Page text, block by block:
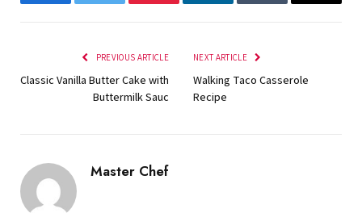
PREVIOUS ARTICLE
Classic Vanilla Butter Cake with
Buttermilk Sauc
NEXT ARTICLE
Walking Taco Casserole
Recipe
Master Chef